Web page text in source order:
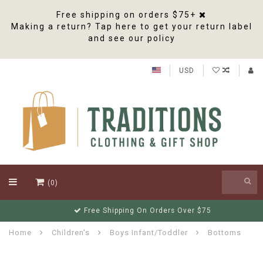
Free shipping on orders $75+
Making a return? Tap here to get your return label
and see our policy
USD
(0)
Free Shipping On Orders Over $75
Home Children's Boys Infant/Toddler Bottoms